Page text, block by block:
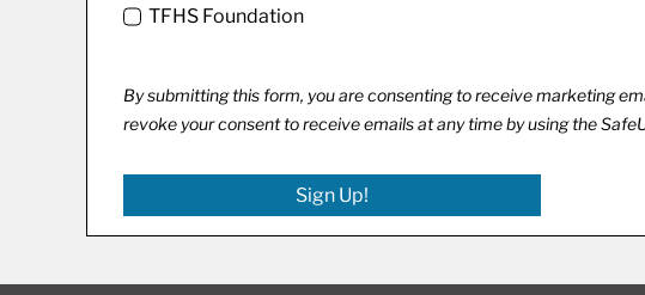
TFHS Foundation
By submitting this form, you are consenting to receive marketing
revoke your consent to receive emails at any time by using the
Sign Up!